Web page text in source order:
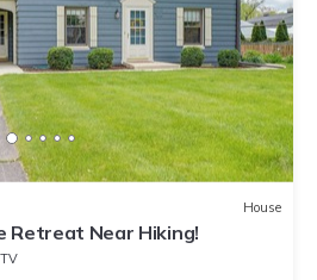
House
Retreat Near Hiking!
TV